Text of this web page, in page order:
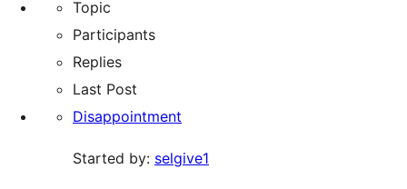
Topic
Participants
Replies
Last Post
Disappointment
Started by: selgive1